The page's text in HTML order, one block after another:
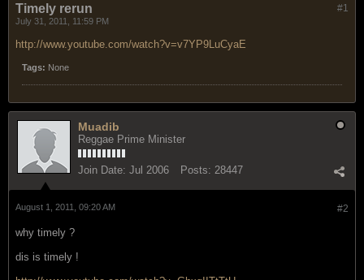
#1
Timely rerun
July 31, 2011, 11:59 PM
http://www.youtube.com/watch?v=v7YP9LuCyaE
Tags: None
Muadib
Reggae Prime Minister
Join Date: Jul 2006 Posts: 28447
#2
August 1, 2011, 09:20 AM
why timely ?
dis is timely !